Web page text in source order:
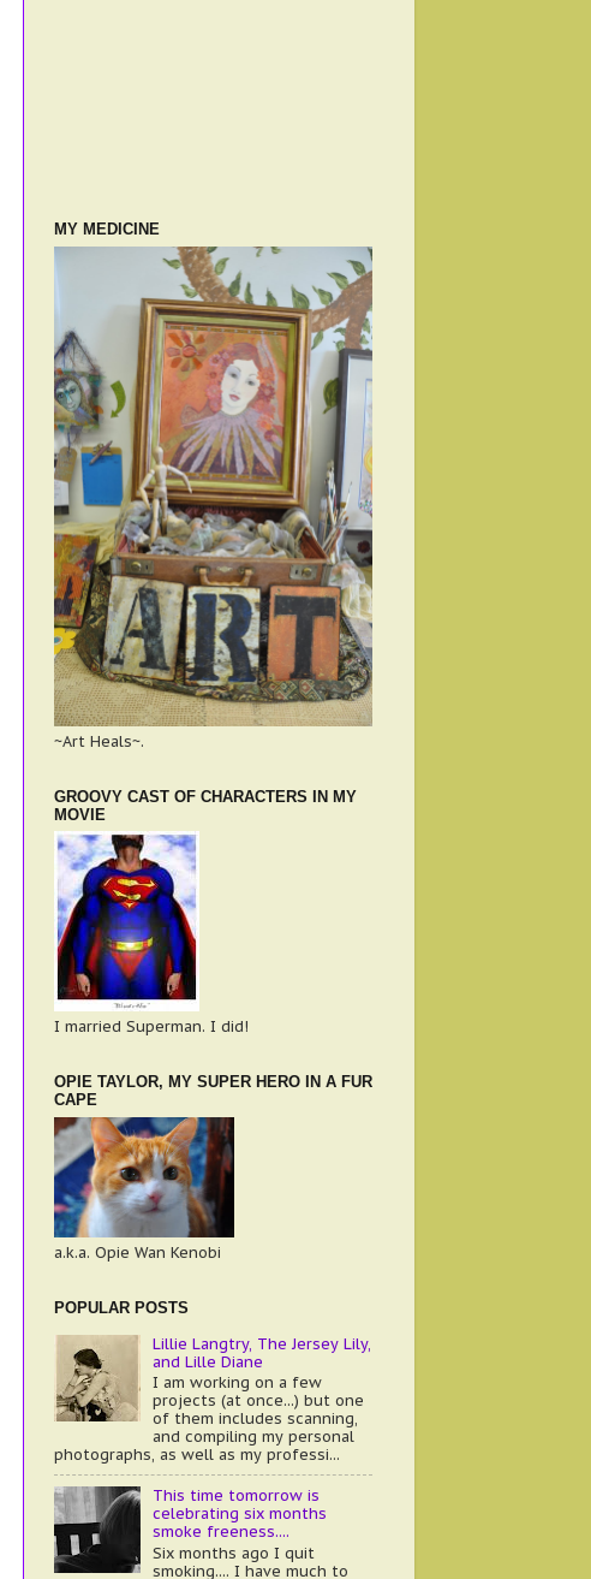
MY MEDICINE
~Art Heals~.
GROOVY CAST OF CHARACTERS IN MY
MOVIE
I married Superman. I did!
OPIE TAYLOR, MY SUPER HERO IN A FUR
CAPE
a.k.a. Opie Wan Kenobi
POPULAR POSTS
Lillie Langtry, The Jersey Lily,
and Lille Diane
I am working on a few
projects (at once...) but one
of them includes scanning,
and compiling my personal
photographs, as well as my professi...
This time tomorrow is
celebrating six months
smoke freeness....
Six months ago I quit
smoking.... I have much to